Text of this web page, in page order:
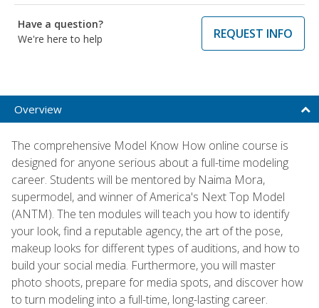
Have a question?
We're here to help
REQUEST INFO
Overview
The comprehensive Model Know How online course is
designed for anyone serious about a full-time modeling
career. Students will be mentored by Naima Mora,
supermodel, and winner of America's Next Top Model
(ANTM). The ten modules will teach you how to identify
your look, find a reputable agency, the art of the pose,
makeup looks for different types of auditions, and how to
build your social media. Furthermore, you will master
photo shoots, prepare for media spots, and discover how
to turn modeling into a full-time, long-lasting career.